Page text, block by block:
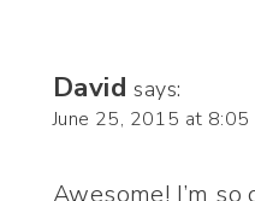
David says:
June 25, 2015 at 8:05
Awesome! I’m